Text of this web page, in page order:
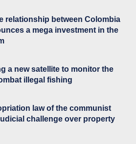
relationship between Colombia
a mega investment in the
a new satellite to monitor the
illegal fishing
law of the communist
challenge over property